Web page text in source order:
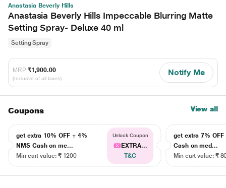
Anastasia Beverly Hills
Anastasia Beverly Hills Impeccable Blurring Matte
Setting Spray- Deluxe 40 ml
Setting Spray
MRP ₹1,900.00
(Inclusive of all taxes)
Notify Me
Coupons View all
get extra 10% OFF + 4%
NMS Cash on me...
Min cart value: ₹ 1200
Unlock Coupon
EXTRA...
T&C
get extra 7% OFF
Cash on med...
Min cart value: ₹